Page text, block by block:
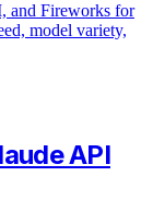
and Fireworks for
model variety,
API